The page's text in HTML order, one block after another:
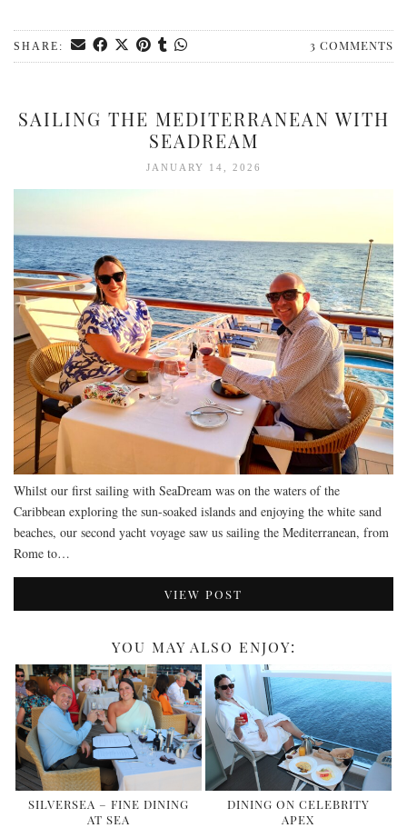
SHARE: 3 COMMENTS
SAILING THE MEDITERRANEAN WITH
SEADREAM
JANUARY 14, 2026
Whilst our first sailing with SeaDream was on the waters of the
Caribbean exploring the sun-soaked islands and enjoying the white sand
beaches, our second yacht voyage saw us sailing the Mediterranean, from
Rome to…
VIEW POST
YOU MAY ALSO ENJOY:
SILVERSEA – FINE DINING
AT SEA
DINING ON CELEBRITY
APEX